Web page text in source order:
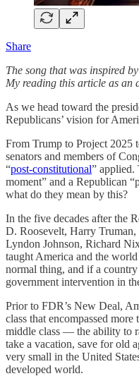
Share
The song that was inspired
My reading this article as an
As we head toward the
Republicans’ vision for
From Trump to Project 2025
senators and members of
“post-constitutional” applied.
moment” and a Republican
what do they mean by this?
In the five decades after the
D. Roosevelt, Harry
Lyndon Johnson, Richard
taught America and the
normal thing, and if a
government intervention in
Prior to FDR’s New Deal,
class that encompassed
middle class — the ability to
take a vacation, save for old
very small in the United
developed world.